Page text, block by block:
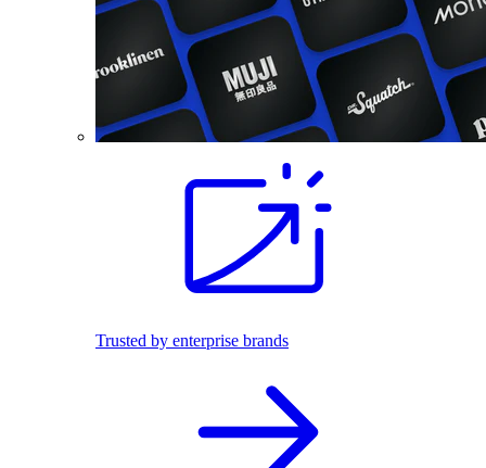
Trusted by enterprise brands